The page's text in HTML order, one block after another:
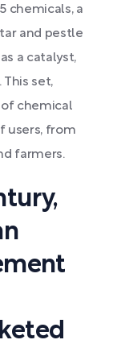
chemicals, a
and pestle
a catalyst,
This set,
chemical
users, from
farmers.